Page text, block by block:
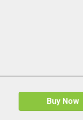
Buy Now